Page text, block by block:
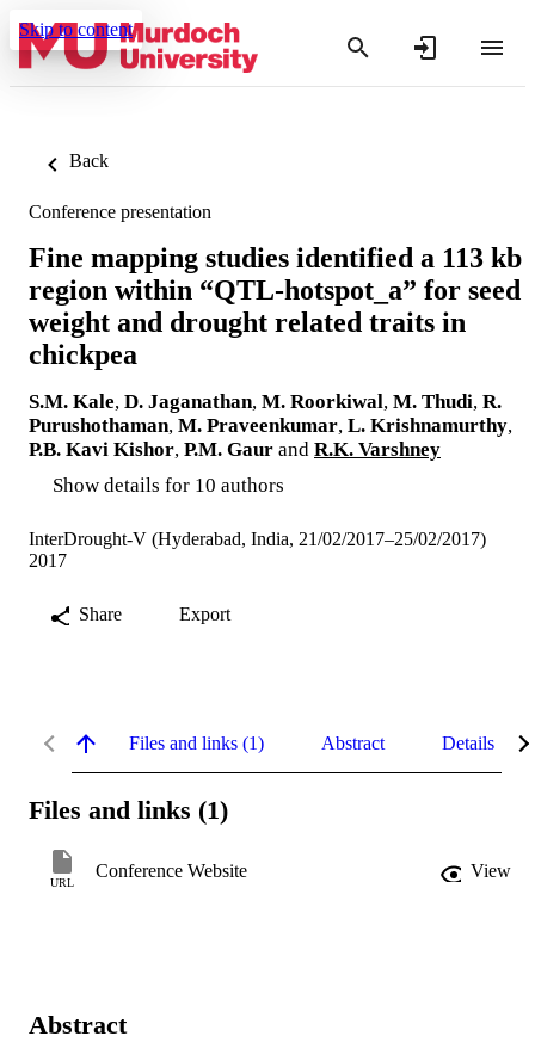
Skip to content
Back
Conference presentation
Fine mapping studies identified a 113 kb
region within “QTL-hotspot_a” for seed
weight and drought related traits in
chickpea
S.M. Kale, D. Jaganathan, M. Roorkiwal, M. Thudi, R.
Purushothaman, M. Praveenkumar, L. Krishnamurthy,
P.B. Kavi Kishor, P.M. Gaur and R.K. Varshney
Show details for 10 authors
InterDrought-V (Hyderabad, India, 21/02/2017–25/02/2017)
2017
Share Export
Files and links (1) Abstract Details
Files and links (1)
URL
Conference Website View
Abstract